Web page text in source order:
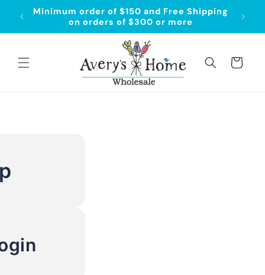
Skip to
content
Minimum order of $150 and Free Shipping
on orders of $300 or more
Cart